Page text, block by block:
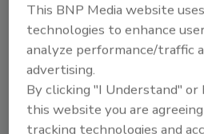
From high-res PDFs
order your
This BNP Media website
technologies to enhance
analyze performance/traffic
advertising.
By clicking "I Understand"
this website you are
tracking technologies and